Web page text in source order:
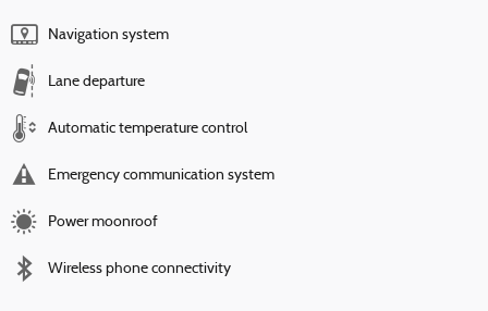
Navigation system
Lane departure
Automatic temperature control
Emergency communication system
Power moonroof
Wireless phone connectivity